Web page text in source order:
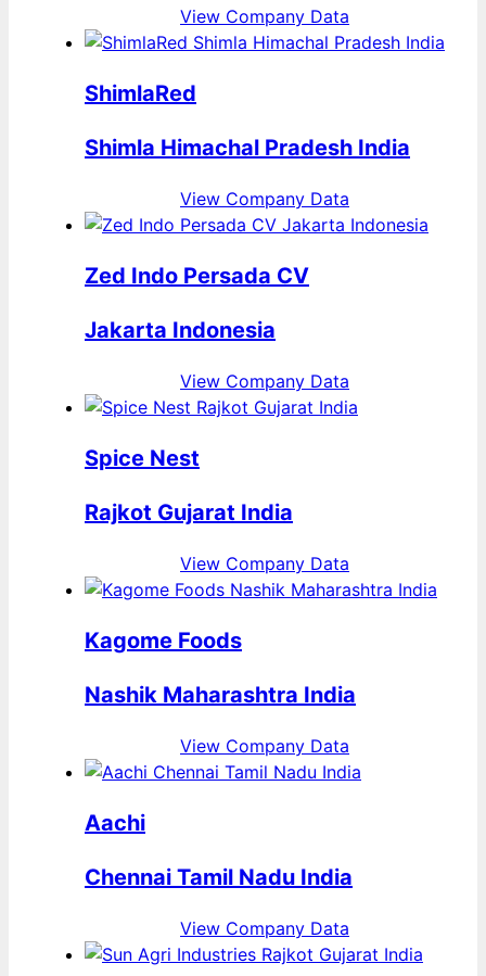
View Company Data
ShimlaRed
Shimla Himachal Pradesh India
View Company Data
Zed Indo Persada CV
Jakarta Indonesia
View Company Data
Spice Nest
Rajkot Gujarat India
View Company Data
Kagome Foods
Nashik Maharashtra India
View Company Data
Aachi
Chennai Tamil Nadu India
View Company Data